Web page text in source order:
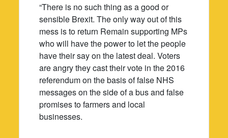
“There is no such thing as a good or
sensible Brexit. The only way out of this
mess is to return Remain supporting MPs
who will have the power to let the people
have their say on the latest deal. Voters
are angry they cast their vote in the 2016
referendum on the basis of false NHS
messages on the side of a bus and false
promises to farmers and local
businesses.